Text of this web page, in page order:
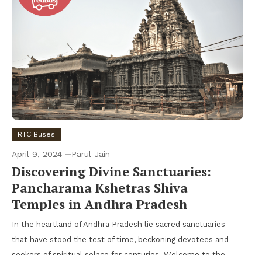
RTC Buses
April 9, 2024 Parul Jain
Discovering Divine Sanctuaries:
Pancharama Kshetras Shiva
Temples in Andhra Pradesh
In the heartland of Andhra Pradesh lie sacred sanctuaries
that have stood the test of time, beckoning devotees and